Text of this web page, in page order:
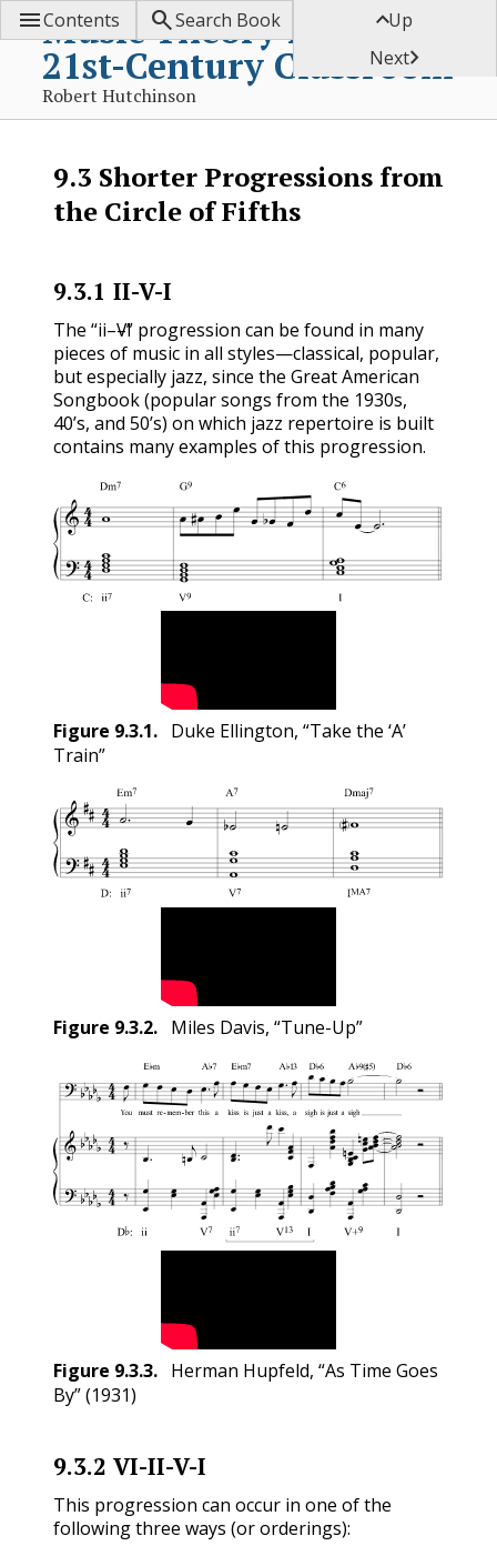
Music Theory for the
21st-Century Classroom
Robert Hutchinson
Contents Search Book Up
Next
9.3 Shorter Progressions from
the Circle of Fifths
9.3.1 II-V-I
The “ ii – V
– I” progression can be found in many
pieces of music in all styles—classical, popular,
but especially jazz, since the Great American
Songbook (popular songs from the 1930s,
40’s, and 50’s) on which jazz repertoire is built
contains many examples of this progression.
Figure 9.3.1. Duke Ellington, “Take the ‘A’
Train”
Figure 9.3.2. Miles Davis, “Tune-Up”
Figure 9.3.3. Herman Hupfeld, “As Time Goes
By” (1931)
9.3.2 VI-II-V-I
This progression can occur in one of the
following three ways (or orderings):